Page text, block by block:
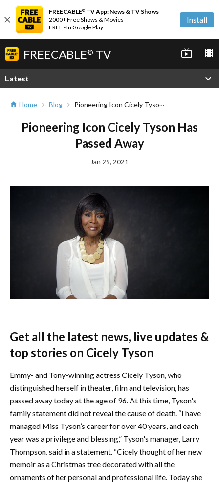
close
FREECABLE© TV App: News & TV Shows
2000+ Free Shows & Movies
FREE - In Google Play
Install
FREECABLE© TV live_tv local_movies
Latest expand_more
home Home chevron_right Blog chevron_right Pioneering Icon Cicely Tyson Has Passed Away
Pioneering Icon Cicely Tyson Has
Passed Away
Jan 29, 2021
Get all the latest news, live updates &
top stories on Cicely Tyson
Emmy- and Tony-winning actress Cicely Tyson, who
distinguished herself in theater, film and television, has
passed away today at the age of 96. At this time, Tyson's
family statement did not reveal the cause of death. “I have
managed Miss Tyson’s career for over 40 years, and each
year was a privilege and blessing,” Tyson's manager, Larry
Thompson, said in a statement. “Cicely thought of her new
memoir as a Christmas tree decorated with all the
ornaments of her personal and professional life. Today she